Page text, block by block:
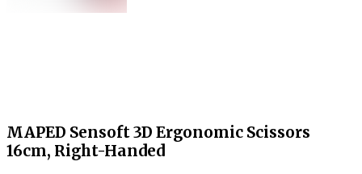
MAPED Sensoft 3D Ergonomic Scissors
16cm, Right-Handed